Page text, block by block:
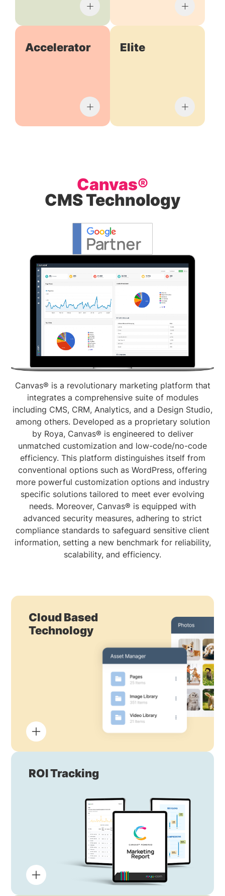
Accelerator Elite
Canvas®
CMS Technology
Canvas® is a revolutionary marketing platform that
integrates a comprehensive suite of modules
including CMS, CRM, Analytics, and a Design Studio,
among others. Developed as a proprietary solution
by Roya, Canvas® is engineered to deliver
unmatched customization and low-code/no-code
efficiency. This platform distinguishes itself from
conventional options such as WordPress, offering
more powerful customization options and industry
specific solutions tailored to meet ever evolving
needs. Moreover, Canvas® is equipped with
advanced security measures, adhering to strict
compliance standards to safeguard sensitive client
information, setting a new benchmark for reliability,
scalability, and efficiency.
Cloud Based
Technology
ROI Tracking